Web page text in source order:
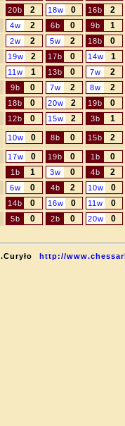
20b 2 18w 0 16b 2
4w 2 6b 0 9b 1
2w 2 5w 2 18b 0
19w 2 17b 0 14w 1
11w 1 13b 0 7w 2
9b 0 7w 2 8w 2
18b 0 20w 2 19b 0
12b 0 15w 2 3b 1
10w 0 8b 0 15b 2
17w 0 19b 0 1b 0
1b 1 3w 0 4b 2
6w 0 4b 2 10w 0
14b 0 16w 0 11w 0
5b 0 2b 0 20w 0
http://